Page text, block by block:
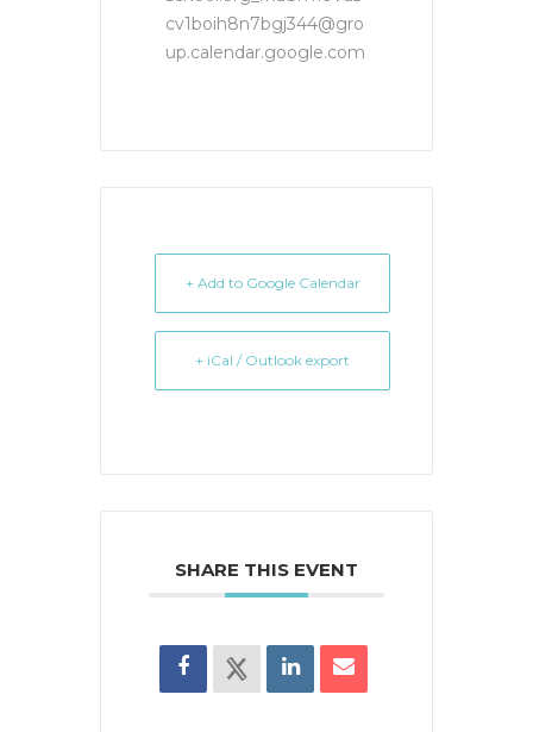
cv1boih8n7bgj344@gro
up.calendar.google.com
+ Add to Google Calendar
+ iCal / Outlook export
SHARE THIS EVENT